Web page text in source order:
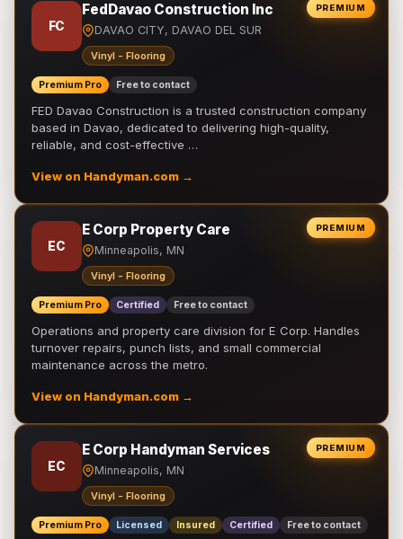
PREMIUM
FC
FedDavao Construction Inc
DAVAO CITY, DAVAO DEL SUR
Vinyl - Flooring
Premium Pro Free to contact
FED Davao Construction is a trusted construction company
based in Davao, dedicated to delivering high-quality,
reliable, and cost-effective …
View on Handyman.com →
PREMIUM
EC
E Corp Property Care
Minneapolis, MN
Vinyl - Flooring
Premium Pro Certified Free to contact
Operations and property care division for E Corp. Handles
turnover repairs, punch lists, and small commercial
maintenance across the metro.
View on Handyman.com →
PREMIUM
EC
E Corp Handyman Services
Minneapolis, MN
Vinyl - Flooring
Premium Pro Licensed Insured Certified Free to contact